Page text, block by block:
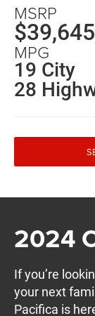
MSRP
$39,645
MPG
19 City
28
2024
If you’re
your next
Pacifica is